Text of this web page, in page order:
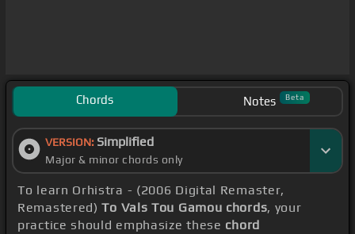
Chords Notes Beta
VERSION: Simplified
Major & minor chords only
To learn Orhistra - (2006 Digital Remaster,
Remastered)To Vals Tou Gamou chords, your
practice should emphasize these chord